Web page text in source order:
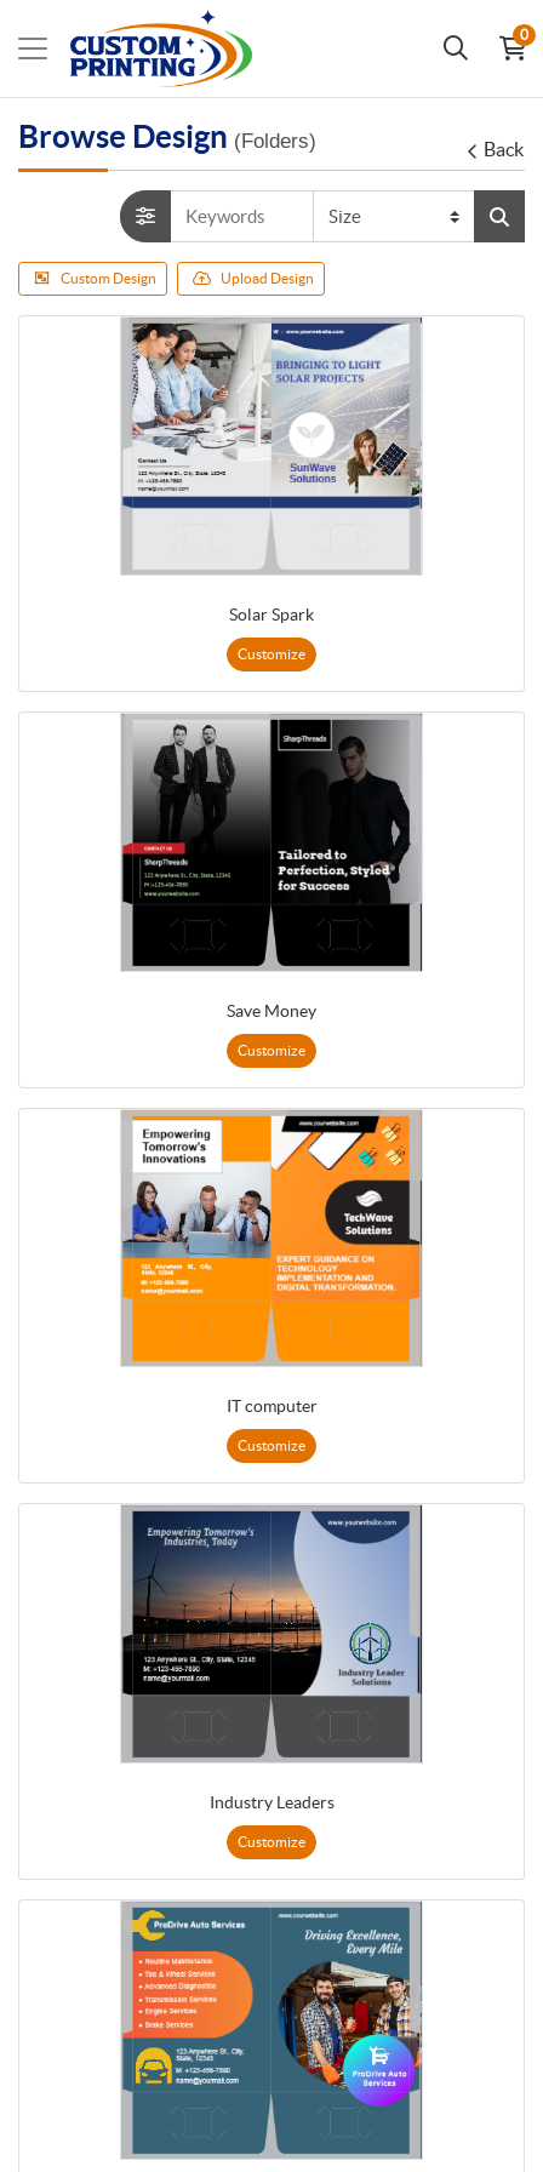
0
Browse Design (Folders) Back
Custom Design Upload Design
Solar Spark
Customize
Save Money
Customize
IT computer
Customize
Industry Leaders
Customize